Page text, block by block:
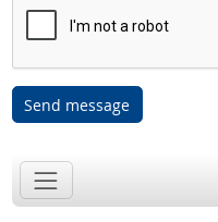
Send message